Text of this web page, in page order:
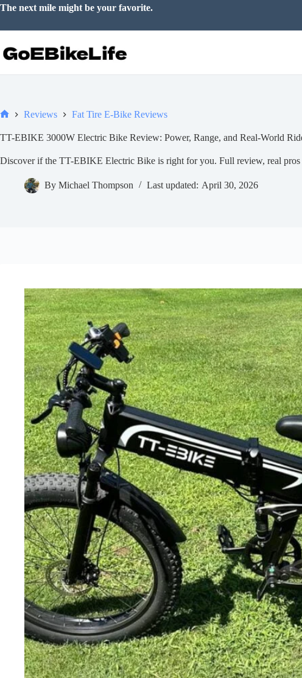
Skip
The next mile might be your favorite.
Reviews Fat Tire E-Bike Reviews
TT-EBIKE 3000W Electric Bike Review: Power, Range, and Real-World
Discover if the TT-EBIKE Electric Bike is right for you. Full review, real pros
By Michael Thompson Last updated: April 30, 2026